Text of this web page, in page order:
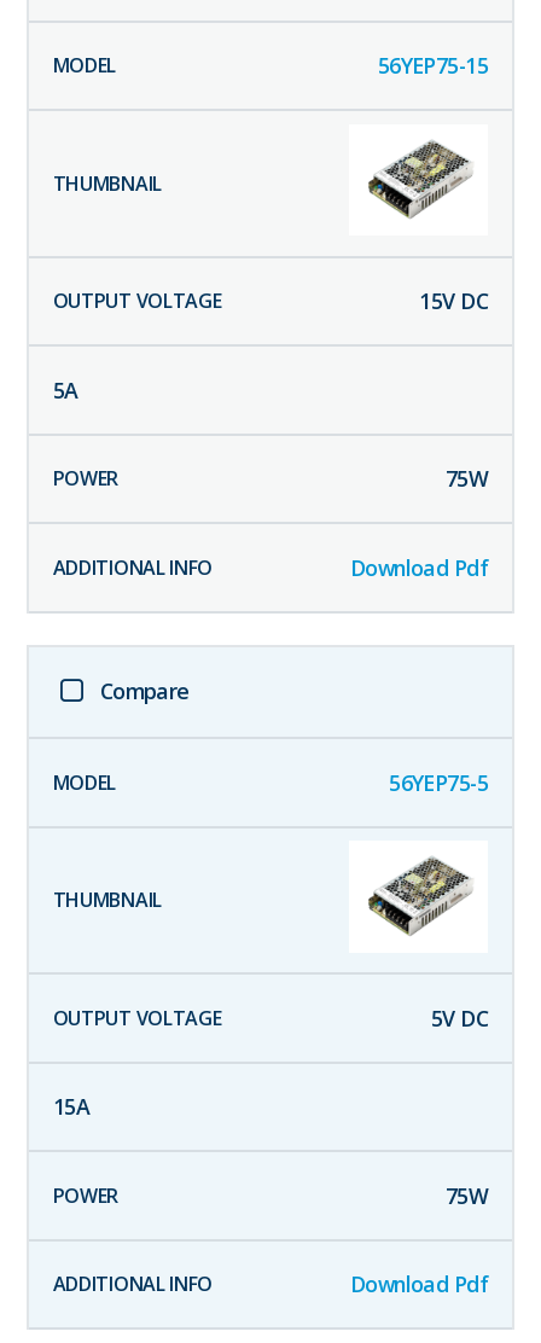
56YEP75-15
15V DC
5A
75W
Download Pdf
Compare
56YEP75-5
5V DC
15A
75W
Download Pdf